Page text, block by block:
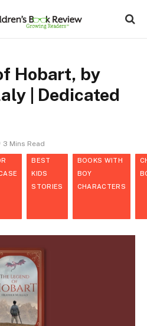
Hobart, by
| Dedicated
3 Mins Read
BEST
KIDS
STORIES
BOOKS WITH
BOY
CHARACTERS